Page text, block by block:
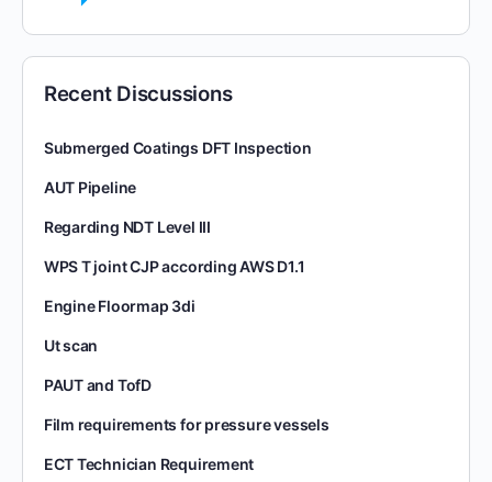
Recent Discussions
Submerged Coatings DFT Inspection
AUT Pipeline
Regarding NDT Level III
WPS T joint CJP according AWS D1.1
Engine Floormap 3di
Ut scan
PAUT and TofD
Film requirements for pressure vessels
ECT Technician Requirement